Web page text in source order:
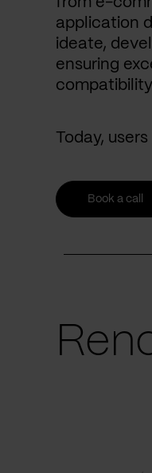
application
ideate,
ensuring
Today,
Book a call